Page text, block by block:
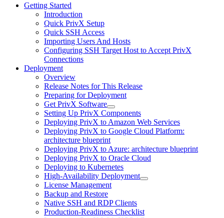
Getting Started
Introduction
Quick PrivX Setup
Quick SSH Access
Importing Users And Hosts
Configuring SSH Target Host to Accept PrivX
Connections
Deployment
Overview
Release Notes for This Release
Preparing for Deployment
Get PrivX Software
Setting Up PrivX Components
Deploying PrivX to Amazon Web Services
Deploying PrivX to Google Cloud Platform:
architecture blueprint
Deploying PrivX to Azure: architecture blueprint
Deploying PrivX to Oracle Cloud
Deploying to Kubernetes
High-Availability Deployment
License Management
Backup and Restore
Native SSH and RDP Clients
Production-Readiness Checklist